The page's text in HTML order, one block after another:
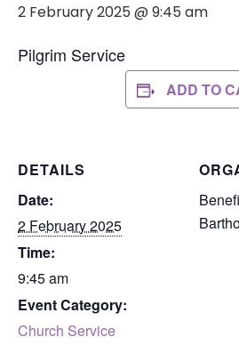
2 February 2025 @ 9:45 am
Pilgrim Service
ADD TO
DETAILS
Date:
2 February 2025
Time:
9:45 am
Event Category:
Church Service